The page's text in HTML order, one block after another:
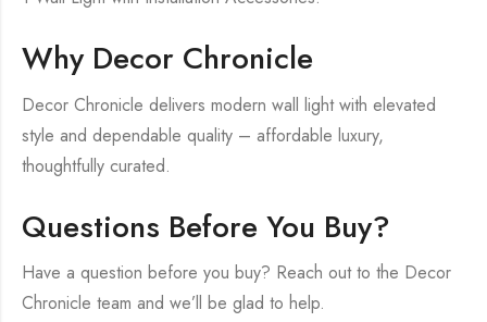
Why Decor Chronicle
Decor Chronicle delivers modern wall light with elevated
style and dependable quality – affordable luxury,
thoughtfully curated.
Questions Before You Buy?
Have a question before you buy? Reach out to the Decor
Chronicle team and we’ll be glad to help.